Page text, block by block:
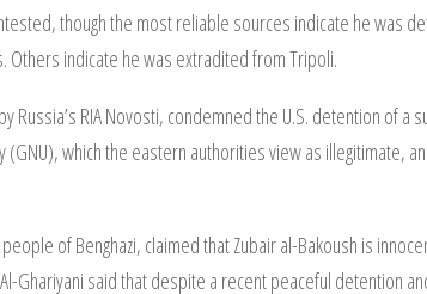
though the most reliable sources indicate he was
Others indicate he was extradited from Tripoli.
Russia’s RIA Novosti, condemned the U.S. detention of a
which the eastern authorities view as illegitimate,
of Benghazi, claimed that Zubair al-Bakoush is
Ghariyani said that despite a recent peaceful detention